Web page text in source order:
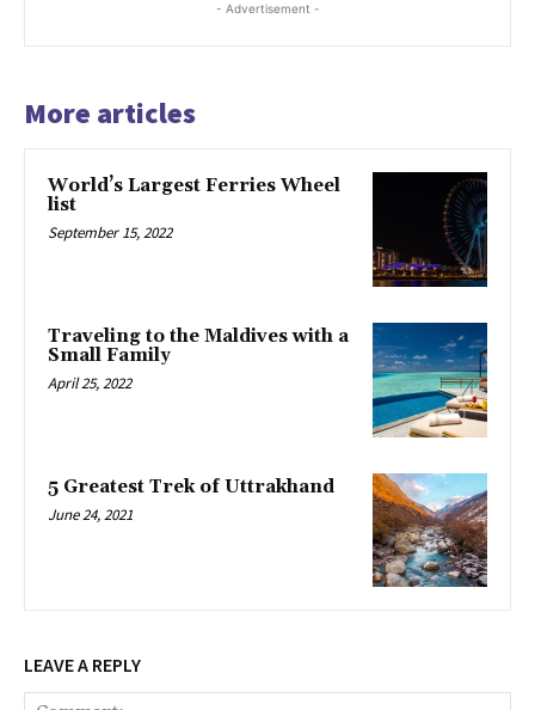
- Advertisement -
More articles
World’s Largest Ferries Wheel
list
September 15, 2022
Traveling to the Maldives with a
Small Family
April 25, 2022
5 Greatest Trek of Uttrakhand
June 24, 2021
LEAVE A REPLY